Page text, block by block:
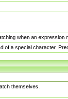
when an
of a special character.
themselves.